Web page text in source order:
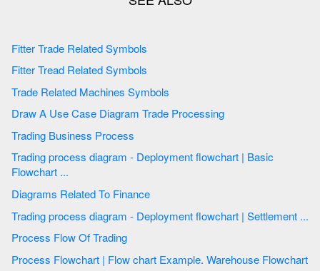
Fitter Trade Related Symbols
Fitter Tread Related Symbols
Trade Related Machines Symbols
Draw A Use Case Diagram Trade Processing
Trading Business Process
Trading process diagram - Deployment flowchart | Basic
Flowchart ...
Diagrams Related To Finance
Trading process diagram - Deployment flowchart | Settlement ...
Process Flow Of Trading
Process Flowchart | Flow chart Example. Warehouse Flowchart